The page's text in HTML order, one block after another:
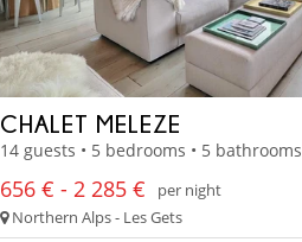
CHALET MELEZE
14 guests • 5 bedrooms • 5 bathrooms
656 € - 2 285 €
per night
Northern Alps - Les Gets